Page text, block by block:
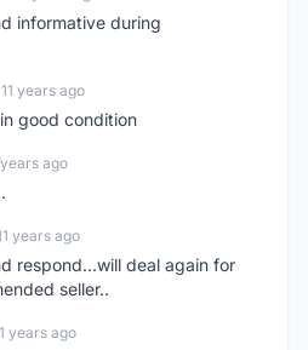
informative during
11 years ago
good condition
years ago
years ago
respond...will deal again for
seller..
years ago